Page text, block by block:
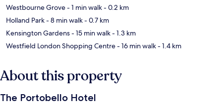
Westbourne Grove- 1 min walk- 0.2 km
Holland Park- 8 min walk- 0.7 km
Kensington Gardens- 15 min walk- 1.3 km
Westfield London Shopping Centre- 16 min walk- 1.4 km
About this property
The Portobello Hotel